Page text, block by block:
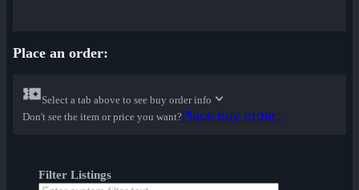
Place an order:
Select a tab above to see buy order info
Don't see the item or price you want?Place buy order...
Filter Listings